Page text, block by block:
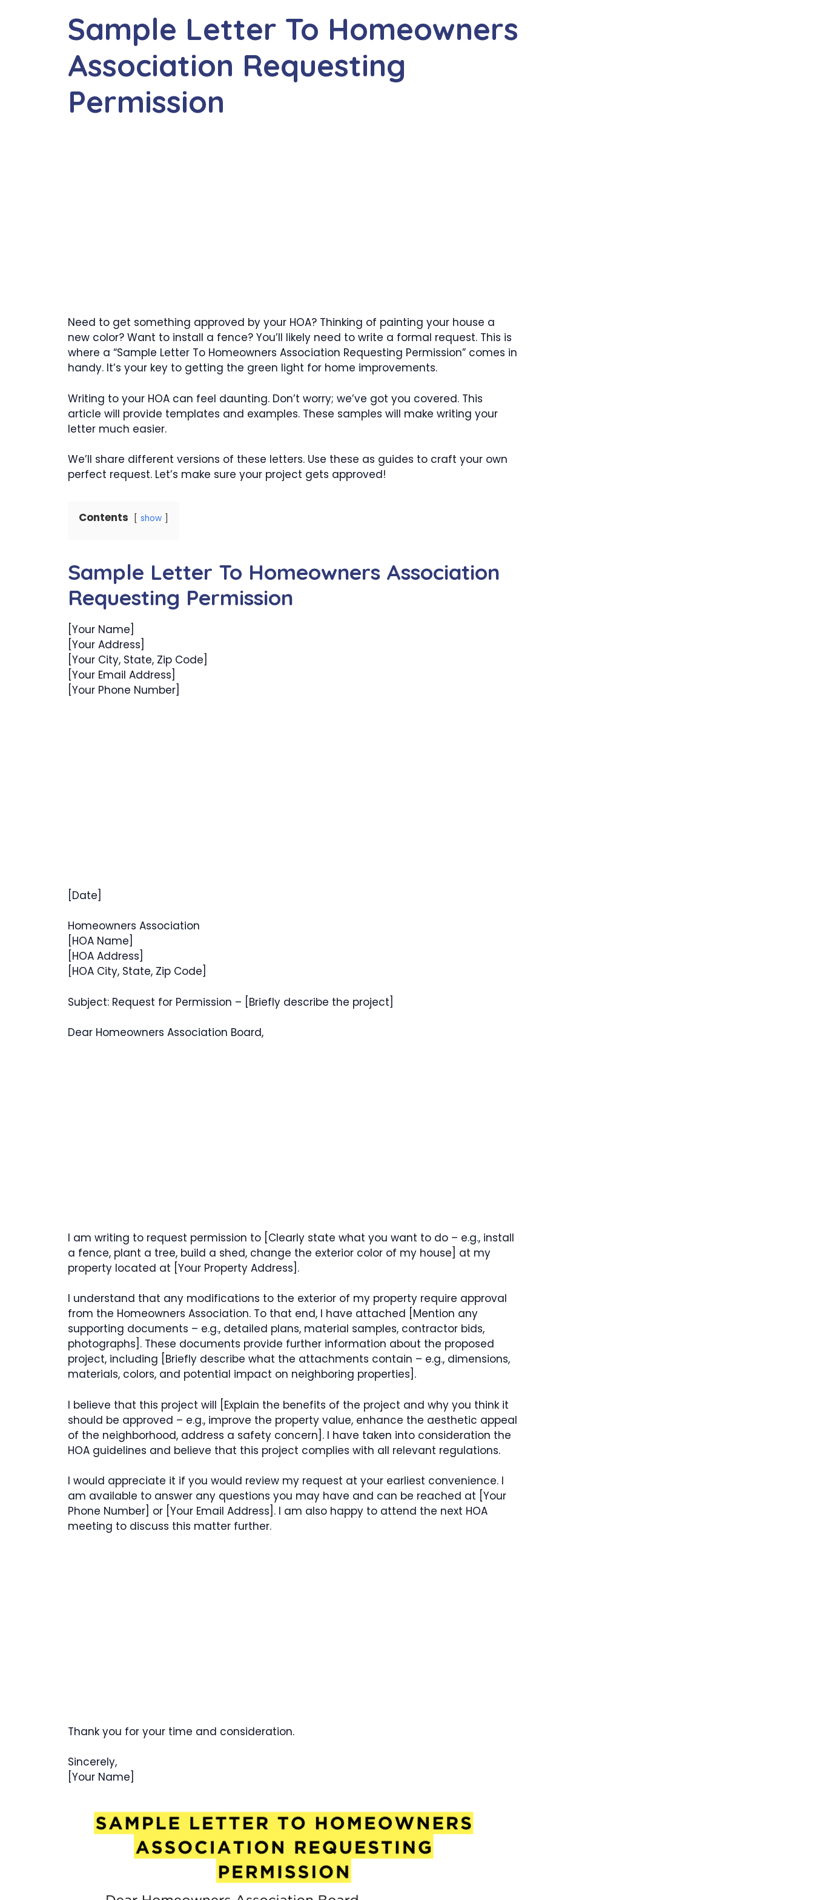
Sample Letter To Homeowners
Association Requesting
Permission
Need to get something approved by your HOA? Thinking of painting your house a
new color? Want to install a fence? You’ll likely need to write a formal request. This is
where a “Sample Letter To Homeowners Association Requesting Permission” comes in
handy. It’s your key to getting the green light for home improvements.
Writing to your HOA can feel daunting. Don’t worry; we’ve got you covered. This
article will provide templates and examples. These samples will make writing your
letter much easier.
We’ll share different versions of these letters. Use these as guides to craft your own
perfect request. Let’s make sure your project gets approved!
Contents show
Sample Letter To Homeowners Association
Requesting Permission
[Your Name]
[Your Address]
[Your City, State, Zip Code]
[Your Email Address]
[Your Phone Number]
[Date]
Homeowners Association
[HOA Name]
[HOA Address]
[HOA City, State, Zip Code]
Subject: Request for Permission – [Briefly describe the project]
Dear Homeowners Association Board,
I am writing to request permission to [Clearly state what you want to do – e.g., install
a fence, plant a tree, build a shed, change the exterior color of my house] at my
property located at [Your Property Address].
I understand that any modifications to the exterior of my property require approval
from the Homeowners Association. To that end, I have attached [Mention any
supporting documents – e.g., detailed plans, material samples, contractor bids,
photographs]. These documents provide further information about the proposed
project, including [Briefly describe what the attachments contain – e.g., dimensions,
materials, colors, and potential impact on neighboring properties].
I believe that this project will [Explain the benefits of the project and why you think it
should be approved – e.g., improve the property value, enhance the aesthetic appeal
of the neighborhood, address a safety concern]. I have taken into consideration the
HOA guidelines and believe that this project complies with all relevant regulations.
I would appreciate it if you would review my request at your earliest convenience. I
am available to answer any questions you may have and can be reached at [Your
Phone Number] or [Your Email Address]. I am also happy to attend the next HOA
meeting to discuss this matter further.
Thank you for your time and consideration.
Sincerely,
[Your Name]